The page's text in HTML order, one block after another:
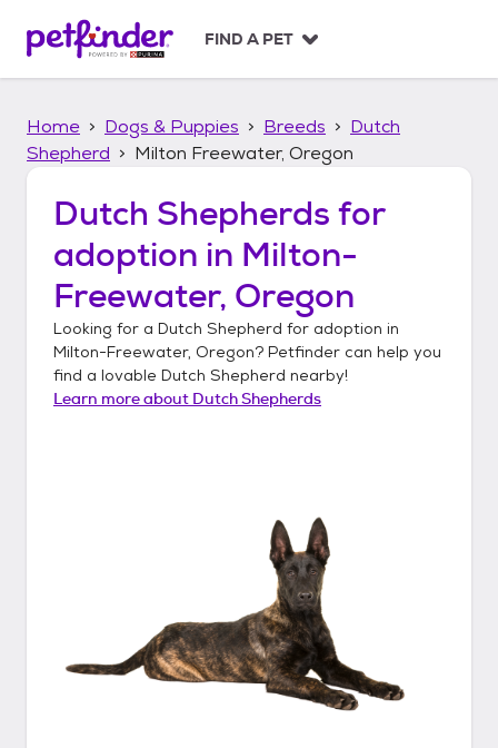
p
FIND A PET
Home Dogs & Puppies Breeds
Dutch
Shepherd
Milton Freewater, Oregon
Dutch Shepherds for
adoption in Milton-
Freewater, Oregon
Looking for a Dutch Shepherd for adoption in
Milton-Freewater, Oregon? Petfinder can help you
find a lovable Dutch Shepherd nearby!
Learn more about Dutch Shepherds